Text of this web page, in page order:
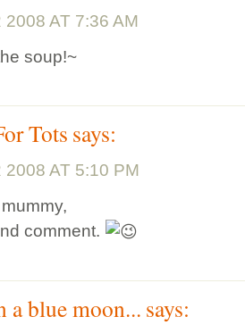
AT 7:36 AM
soup!~
Tots says:
AT 5:10 PM
comment.
a blue moon... says: